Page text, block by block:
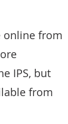
online from
IPS, but
from